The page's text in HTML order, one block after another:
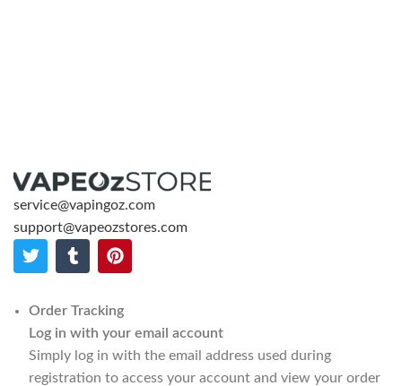
service@vapingoz.com
support@vapeozstores.com
Order Tracking
Log in with your email account
Simply log in with the email address used during
registration to access your account and view your order